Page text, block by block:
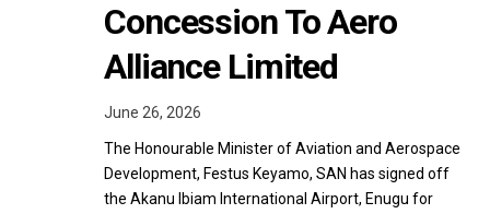
Concession To Aero
Alliance Limited
June 26, 2026
The Honourable Minister of Aviation and Aerospace
Development, Festus Keyamo, SAN has signed off
the Akanu Ibiam International Airport, Enugu for